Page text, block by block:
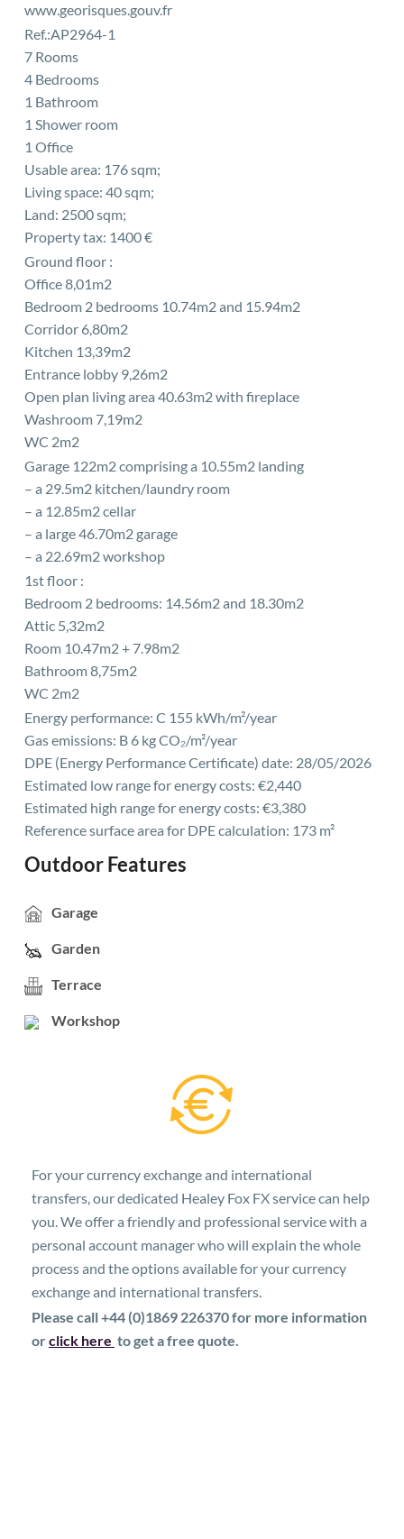
www.georisques.gouv.fr
Ref.:AP2964-1
7 Rooms
4 Bedrooms
1 Bathroom
1 Shower room
1 Office
Usable area: 176 sqm;
Living space: 40 sqm;
Land: 2500 sqm;
Property tax: 1400 €
Ground floor :
Office 8,01m2
Bedroom 2 bedrooms 10.74m2 and 15.94m2
Corridor 6,80m2
Kitchen 13,39m2
Entrance lobby 9,26m2
Open plan living area 40.63m2 with fireplace
Washroom 7,19m2
WC 2m2
Garage 122m2 comprising a 10.55m2 landing
– a 29.5m2 kitchen/laundry room
– a 12.85m2 cellar
– a large 46.70m2 garage
– a 22.69m2 workshop
1st floor :
Bedroom 2 bedrooms: 14.56m2 and 18.30m2
Attic 5,32m2
Room 10.47m2 + 7.98m2
Bathroom 8,75m2
WC 2m2
Energy performance: C 155 kWh/m²/year
Gas emissions: B 6 kg CO₂/m²/year
DPE (Energy Performance Certificate) date: 28/05/2026
Estimated low range for energy costs: €2,440
Estimated high range for energy costs: €3,380
Reference surface area for DPE calculation: 173 m²
Outdoor Features
Garage
Garden
Terrace
Workshop
For your currency exchange and international
transfers, our dedicated Healey Fox FX service can help
you. We offer a friendly and professional service with a
personal account manager who will explain the whole
process and the options available for your currency
exchange and international transfers.
Please call +44 (0)1869 226370 for more information
orclick here to get a free quote.